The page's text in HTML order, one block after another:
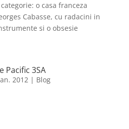
o casa franceza
Cabasse, cu radacini in
si o obsesie
Pacific 3SA
2012| Blog